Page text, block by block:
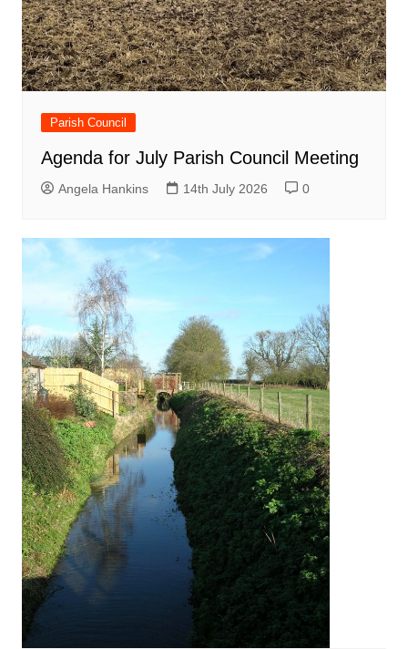
Parish Council
Agenda for July Parish Council Meeting
Angela Hankins 14th July 2026 0